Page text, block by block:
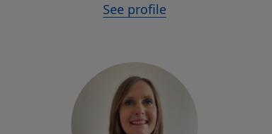
See profile